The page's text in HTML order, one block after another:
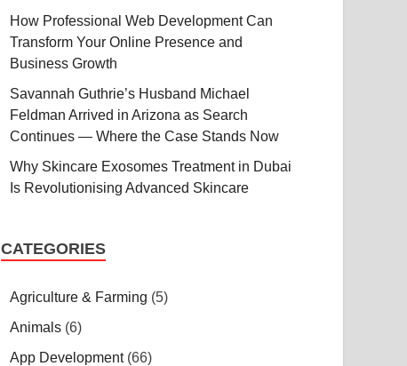
How Professional Web Development Can
Transform Your Online Presence and
Business Growth
Savannah Guthrie’s Husband Michael
Feldman Arrived in Arizona as Search
Continues — Where the Case Stands Now
Why Skincare Exosomes Treatment in Dubai
Is Revolutionising Advanced Skincare
CATEGORIES
Agriculture & Farming (5)
Animals (6)
App Development(66)